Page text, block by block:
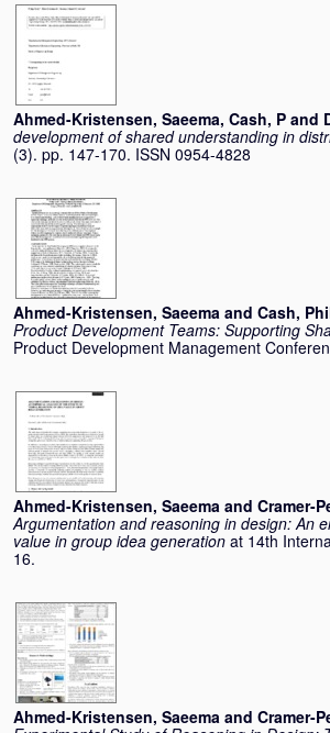
Ahmed-Kristensen, Saeema, Cash, P and
development of shared understanding in
(3). pp. 147-170. ISSN 0954-4828
Ahmed-Kristensen, Saeema and Cash,
Product Development Teams: Supporting
Product Development Management
Ahmed-Kristensen, Saeema and Cramer-
Argumentation and reasoning in design: An
value in group idea generation at 14th
16.
Ahmed-Kristensen, Saeema and Cramer-